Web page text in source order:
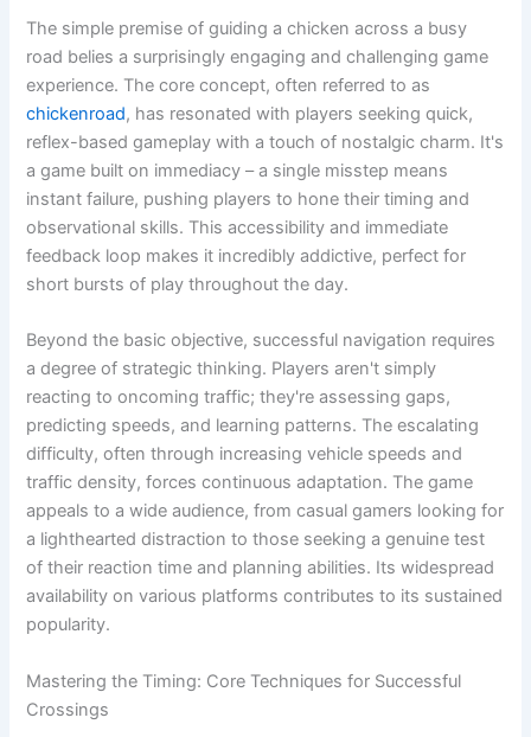
The simple premise of guiding a chicken across a busy
road belies a surprisingly engaging and challenging game
experience. The core concept, often referred to as
chickenroad, has resonated with players seeking quick,
reflex-based gameplay with a touch of nostalgic charm. It's
a game built on immediacy – a single misstep means
instant failure, pushing players to hone their timing and
observational skills. This accessibility and immediate
feedback loop makes it incredibly addictive, perfect for
short bursts of play throughout the day.
Beyond the basic objective, successful navigation requires
a degree of strategic thinking. Players aren't simply
reacting to oncoming traffic; they're assessing gaps,
predicting speeds, and learning patterns. The escalating
difficulty, often through increasing vehicle speeds and
traffic density, forces continuous adaptation. The game
appeals to a wide audience, from casual gamers looking for
a lighthearted distraction to those seeking a genuine test
of their reaction time and planning abilities. Its widespread
availability on various platforms contributes to its sustained
popularity.
Mastering the Timing: Core Techniques for Successful
Crossings